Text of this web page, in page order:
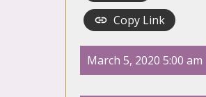
Copy Link
March 5, 2020 5:00 am